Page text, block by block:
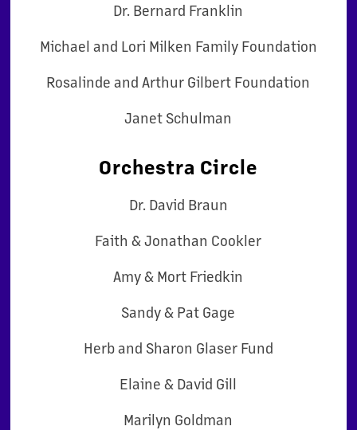
Dr. Bernard Franklin
Michael and Lori Milken Family Foundation
Rosalinde and Arthur Gilbert Foundation
Janet Schulman
Orchestra Circle
Dr. David Braun
Faith & Jonathan Cookler
Amy & Mort Friedkin
Sandy & Pat Gage
Herb and Sharon Glaser Fund
Elaine & David Gill
Marilyn Goldman